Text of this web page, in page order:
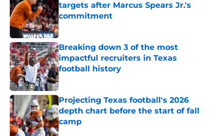
targets after Marcus Spears Jr.'s
commitment
Published by on Invalid Date
Breaking down 3 of the most
impactful recruiters in Texas
football history
Published by on Invalid Date
Projecting Texas football's 2026
depth chart before the start of fall
camp
Published by on Invalid Date